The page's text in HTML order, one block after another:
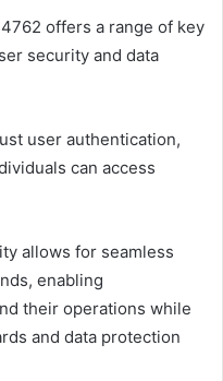
offers a range of key
security and data
user authentication,
can access
allows for seamless
enabling
their operations while
and data protection